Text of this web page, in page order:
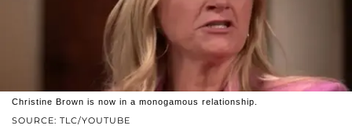
SOURCE: TLC/YOUTUBE
Christine Brown is now in a monogamous relationship.